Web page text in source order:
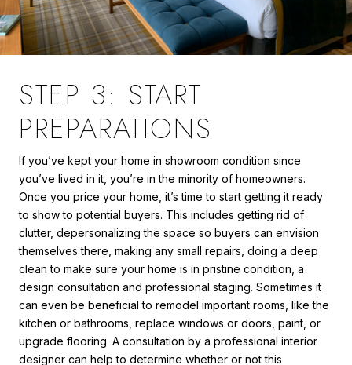
STEP 3: START
PREPARATIONS
If you’ve kept your home in showroom condition since
you’ve lived in it, you’re in the minority of homeowners.
Once you price your home, it’s time to start getting it ready
to show to potential buyers. This includes getting rid of
clutter, depersonalizing the space so buyers can envision
themselves there, making any small repairs, doing a deep
clean to make sure your home is in pristine condition, a
design consultation and professional staging. Sometimes it
can even be beneficial to remodel important rooms, like the
kitchen or bathrooms, replace windows or doors, paint, or
upgrade flooring. A consultation by a professional interior
designer can help to determine whether or not this